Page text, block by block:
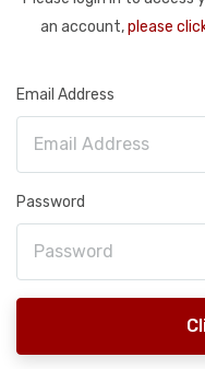
an account,please
Email Address
Password